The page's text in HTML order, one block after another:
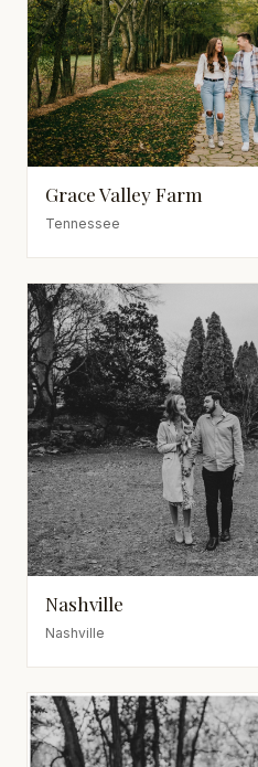
Grace Valley Farm
Tennessee
Nashville
Nashville